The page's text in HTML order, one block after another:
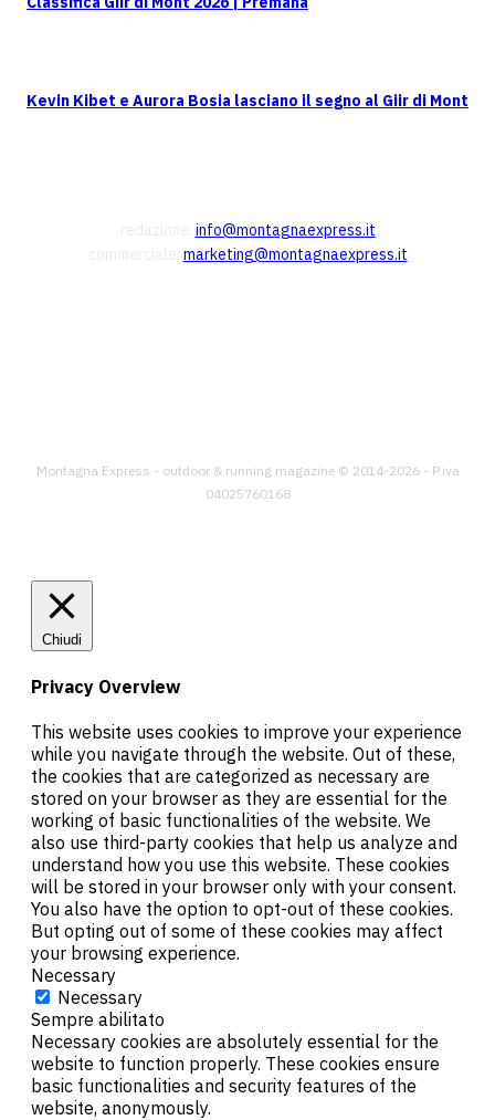
Kevin Kibet e Aurora Bosia lasciano il segno al Giir di Mont
info@montagnaexpress.it
marketing@montagnaexpress.it
Montagna Express - outdoor & running magazine © 2014-2026 - P.iva
04025760168
Chiudi
Privacy Overview
This website uses cookies to improve your experience
while you navigate through the website. Out of these,
the cookies that are categorized as necessary are
stored on your browser as they are essential for the
working of basic functionalities of the website. We
also use third-party cookies that help us analyze and
understand how you use this website. These cookies
will be stored in your browser only with your consent.
You also have the option to opt-out of these cookies.
But opting out of some of these cookies may affect
your browsing experience.
Necessary
Necessary
Sempre abilitato
Necessary cookies are absolutely essential for the
website to function properly. These cookies ensure
basic functionalities and security features of the
website, anonymously.